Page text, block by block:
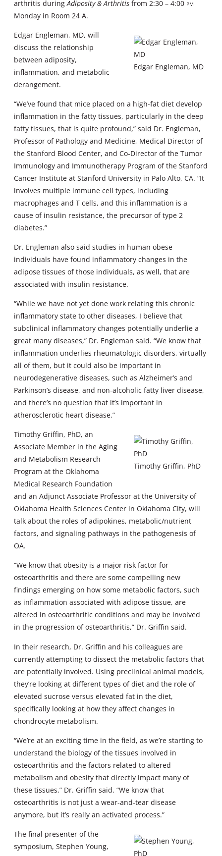
arthritis duringAdiposity & Arthritis from 2:30 – 4:00 pm
Monday in Room 24 A.
Edgar Engleman, MD
Edgar Engleman, MD, will
discuss the relationship
between adiposity,
inflammation, and metabolic
derangement.
“We’ve found that mice placed on a high-fat diet develop
inflammation in the fatty tissues, particularly in the deep
fatty tissues, that is quite profound,” said Dr. Engleman,
Professor of Pathology and Medicine, Medical Director of
the Stanford Blood Center, and Co-Director of the Tumor
Immunology and Immunotherapy Program of the Stanford
Cancer Institute at Stanford University in Palo Alto, CA. “It
involves multiple immune cell types, including
macrophages and T cells, and this inflammation is a
cause of insulin resistance, the precursor of type 2
diabetes.”
Dr. Engleman also said studies in human obese
individuals have found inflammatory changes in the
adipose tissues of those individuals, as well, that are
associated with insulin resistance.
“While we have not yet done work relating this chronic
inflammatory state to other diseases, I believe that
subclinical inflammatory changes potentially underlie a
great many diseases,” Dr. Engleman said. “We know that
inflammation underlies rheumatologic disorders, virtually
all of them, but it could also be important in
neurodegenerative diseases, such as Alzheimer’s and
Parkinson’s disease, and non-alcoholic fatty liver disease,
and there’s no question that it’s important in
atherosclerotic heart disease.”
Timothy Griffin, PhD
Timothy Griffin, PhD, an
Associate Member in the Aging
and Metabolism Research
Program at the Oklahoma
Medical Research Foundation
and an Adjunct Associate Professor at the University of
Oklahoma Health Sciences Center in Oklahoma City, will
talk about the roles of adipokines, metabolic/nutrient
factors, and signaling pathways in the pathogenesis of
OA.
“We know that obesity is a major risk factor for
osteoarthritis and there are some compelling new
findings emerging on how some metabolic factors, such
as inflammation associated with adipose tissue, are
altered in osteoarthritic conditions and may be involved
in the progression of osteoarthritis,” Dr. Griffin said.
In their research, Dr. Griffin and his colleagues are
currently attempting to dissect the metabolic factors that
are potentially involved. Using preclinical animal models,
they’re looking at different types of diet and the role of
elevated sucrose versus elevated fat in the diet,
specifically looking at how they affect changes in
chondrocyte metabolism.
“We’re at an exciting time in the field, as we’re starting to
understand the biology of the tissues involved in
osteoarthritis and the factors related to altered
metabolism and obesity that directly impact many of
these tissues,” Dr. Griffin said. “We know that
osteoarthritis is not just a wear-and-tear disease
anymore, but it’s really an activated process.”
The final presenter of the
symposium, Stephen Young,